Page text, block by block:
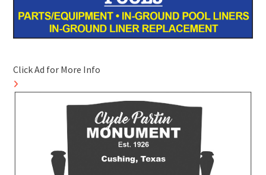
Click Ad for More Info